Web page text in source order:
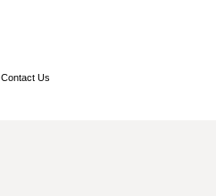
Contact Us